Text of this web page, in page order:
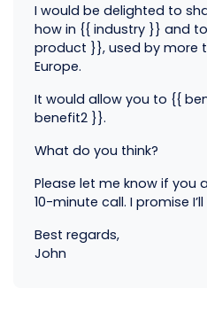
I would be delighted to
how in {{ industry }} and
product }}, used by more
Europe.
It would allow you to {{
benefit2 }}.
What do you think?
Please let me know if you
10-minute call. I promise
Best regards,
John